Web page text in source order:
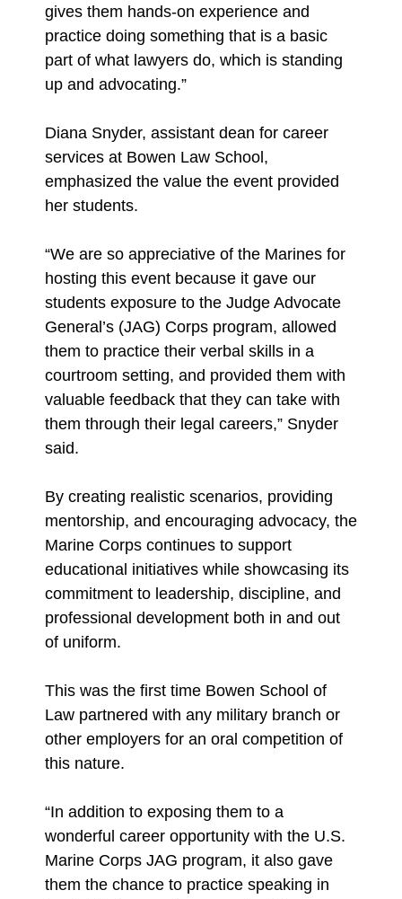
gives them hands-on experience and
practice doing something that is a basic
part of what lawyers do, which is standing
up and advocating.”
Diana Snyder, assistant dean for career
services at Bowen Law School,
emphasized the value the event provided
her students.
“We are so appreciative of the Marines for
hosting this event because it gave our
students exposure to the Judge Advocate
General’s (JAG) Corps program, allowed
them to practice their verbal skills in a
courtroom setting, and provided them with
valuable feedback that they can take with
them through their legal careers,” Snyder
said.
By creating realistic scenarios, providing
mentorship, and encouraging advocacy, the
Marine Corps continues to support
educational initiatives while showcasing its
commitment to leadership, discipline, and
professional development both in and out
of uniform.
This was the first time Bowen School of
Law partnered with any military branch or
other employers for an oral competition of
this nature.
“In addition to exposing them to a
wonderful career opportunity with the U.S.
Marine Corps JAG program, it also gave
them the chance to practice speaking in